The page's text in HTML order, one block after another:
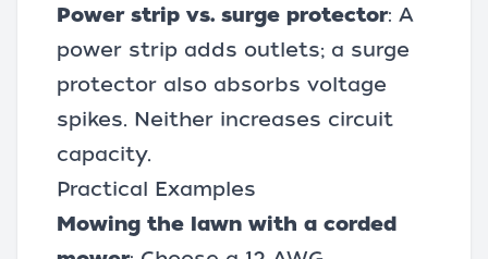
Power strip vs. surge protector: A
power strip adds outlets; a surge
protector also absorbs voltage
spikes. Neither increases circuit
capacity.
Practical Examples
Mowing the lawn with a corded